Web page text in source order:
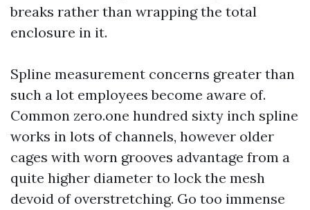
breaks rather than wrapping the total
enclosure in it.
Spline measurement concerns greater than
such a lot employees become aware of.
Common zero.one hundred sixty inch spline
works in lots of channels, however older
cages with worn grooves advantage from a
quite higher diameter to lock the mesh
devoid of overstretching. Go too immense